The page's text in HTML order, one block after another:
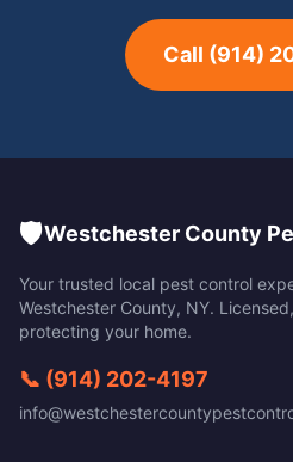
Call (914)
🛡️Westchester County
Your trusted local pest control
Westchester County, NY.
protecting your home.
📞 (914) 202-4197